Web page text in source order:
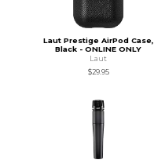
Laut Prestige AirPod Case,
Black - ONLINE ONLY
Laut
$29.95